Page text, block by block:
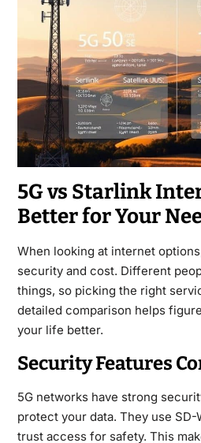
5G vs Starlink
Better for Your
When looking at internet
security and cost. Different
things, so picking the right
detailed comparison helps
your life better.
Security Features
5G networks have strong
protect your data. They use SD-
trust access for safety. This